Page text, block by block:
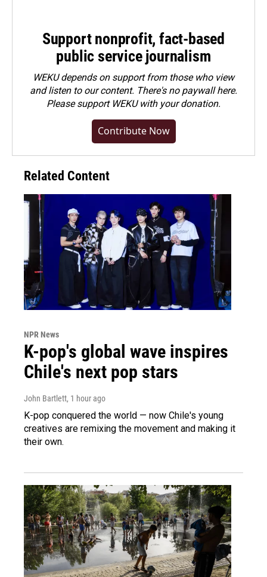
Support nonprofit, fact-based
public service journalism
WEKU depends on support from those who view
and listen to our content. There's no paywall here.
Pleasesupport WEKU with your donation.
Contribute Now
Related Content
NPR News
K-pop's global wave inspires
Chile's next pop stars
John Bartlett, 1 hour ago
K-pop conquered the world — now Chile's young
creatives are remixing the movement and making it
their own.